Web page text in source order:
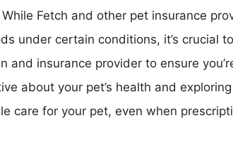
While Fetch and other pet insurance
under certain conditions, it’s crucial
and insurance provider to ensure
about your pet’s health and
care for your pet, even when